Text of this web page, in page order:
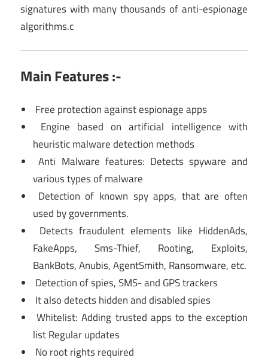
signatures with many thousands of anti-espionage
algorithms.c
Main Features :-
Free protection against espionage apps
Engine based on artificial intelligence with
heuristic malware detection methods
Anti Malware features: Detects spyware and
various types of malware
Detection of known spy apps, that are often
used by governments.
Detects fraudulent elements like HiddenAds,
FakeApps, Sms-Thief, Rooting, Exploits,
BankBots, Anubis, AgentSmith, Ransomware, etc.
Detection of spies, SMS- and GPS trackers
It also detects hidden and disabled spies
Whitelist: Adding trusted apps to the exception
list Regular updates
No root rights required